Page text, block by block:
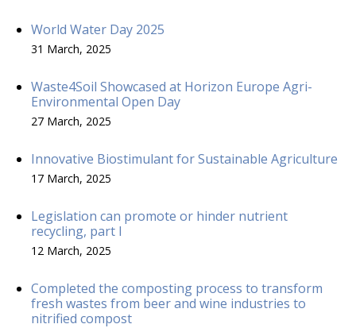
World Water Day 2025
31 March, 2025
Waste4Soil Showcased at Horizon Europe Agri-
Environmental Open Day
27 March, 2025
Innovative Biostimulant for Sustainable Agriculture
17 March, 2025
Legislation can promote or hinder nutrient
recycling, part I
12 March, 2025
Completed the composting process to transform
fresh wastes from beer and wine industries to
nitrified compost